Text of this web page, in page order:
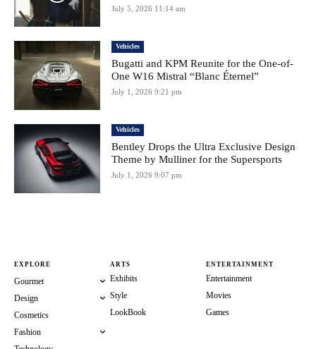
July 5, 2026 11:14 am
Vehicles
Bugatti and KPM Reunite for the One-of-
One W16 Mistral “Blanc Éternel”
July 1, 2026 9:21 pm
Vehicles
Bentley Drops the Ultra Exclusive Design
Theme by Mulliner for the Supersports
July 1, 2026 9:07 pm
EXPLORE
Gourmet
Design
Cosmetics
Fashion
ARTS
Exhibits
Style
LookBook
ENTERTAINMENT
Entertainment
Movies
Games